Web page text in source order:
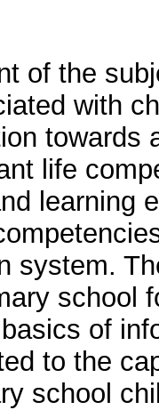
of the
with
towards
life
learning
system.
school
of
to the
school